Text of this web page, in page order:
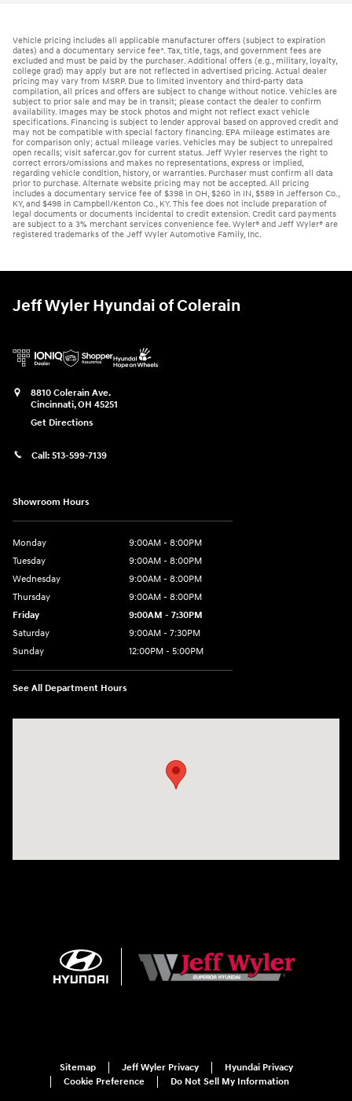
Vehicle pricing includes all applicable manufacturer offers (subject to expiration
dates) and a documentary service fee*. Tax, title, tags, and government fees are
excluded and must be paid by the purchaser. Additional offers (e.g., military, loyalty,
college grad) may apply but are not reflected in advertised pricing. Actual dealer
pricing may vary from MSRP. Due to limited inventory and third-party data
compilation, all prices and offers are subject to change without notice. Vehicles are
subject to prior sale and may be in transit; please contact the dealer to confirm
availability. Images may be stock photos and might not reflect exact vehicle
specifications. Financing is subject to lender approval based on approved credit and
may not be compatible with special factory financing. EPA mileage estimates are
for comparison only; actual mileage varies. Vehicles may be subject to unrepaired
open recalls; visit safercar.gov for current status. Jeff Wyler reserves the right to
correct errors/omissions and makes no representations, express or implied,
regarding vehicle condition, history, or warranties. Purchaser must confirm all data
prior to purchase. Alternate website pricing may not be accepted. All pricing
includes a documentary service fee of $398 in OH, $260 in IN, $589 in Jefferson Co.,
KY, and $498 in Campbell/Kenton Co., KY. This fee does not include preparation of
legal documents or documents incidental to credit extension. Credit card payments
are subject to a 3% merchant services convenience fee. Wyler® and Jeff Wyler® are
registered trademarks of the Jeff Wyler Automotive Family, Inc.
Jeff Wyler Hyundai of Colerain
8810 Colerain Ave.
Cincinnati,OH 45251
Get Directions
Call: 513-599-7139
Showroom Hours
Monday
9:00AM - 8:00PM
Tuesday
9:00AM - 8:00PM
Wednesday
9:00AM - 8:00PM
Thursday
9:00AM - 8:00PM
Friday
9:00AM - 7:30PM
Saturday
9:00AM - 7:30PM
Sunday
12:00PM - 5:00PM
See All Department Hours
Sitemap Jeff Wyler Privacy
Hyundai Privacy
Cookie Preference
Do Not Sell My Information